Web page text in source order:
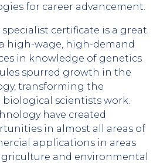
for career advancement.
certificate is a great
high-wage, high-demand
in knowledge of genetics
spurred growth in the
transforming the
scientists work.
have created
in almost all areas of
applications in areas
and environmental